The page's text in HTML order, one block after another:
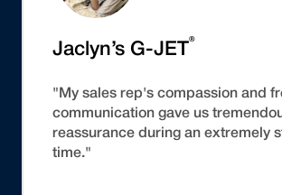
Jaclyn’s G-JET®
"My sales rep's compassion and
communication gave us
reassurance during an extremely
time."